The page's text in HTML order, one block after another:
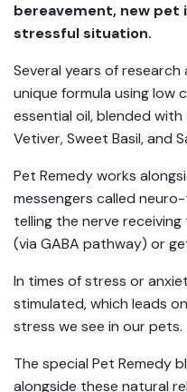
bereavement, new pet
stressful situation.
Several years of
unique formula using low
essential oil, blended with
Vetiver, Sweet Basil, and
Pet Remedy works
messengers called
telling the nerve
(via GABA pathway) or
In times of stress or
stimulated, which leads
stress we see in our pets.
The special Pet Remedy
alongside these natural